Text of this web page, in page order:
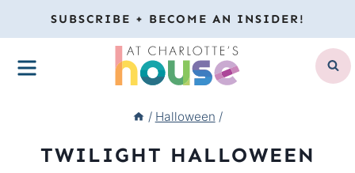
to
content
SUBSCRIBE + BECOME AN INSIDER!
MENU
/ Halloween /
TWILIGHT HALLOWEEN